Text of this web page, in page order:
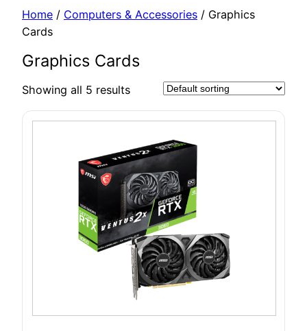
Home / Computers & Accessories / Graphics
Cards
Graphics Cards
Showing all 5 results